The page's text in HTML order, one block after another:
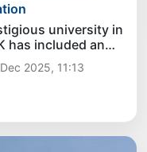
university in
has included an
entrepreneur
its most
graduates
2025, 11:13